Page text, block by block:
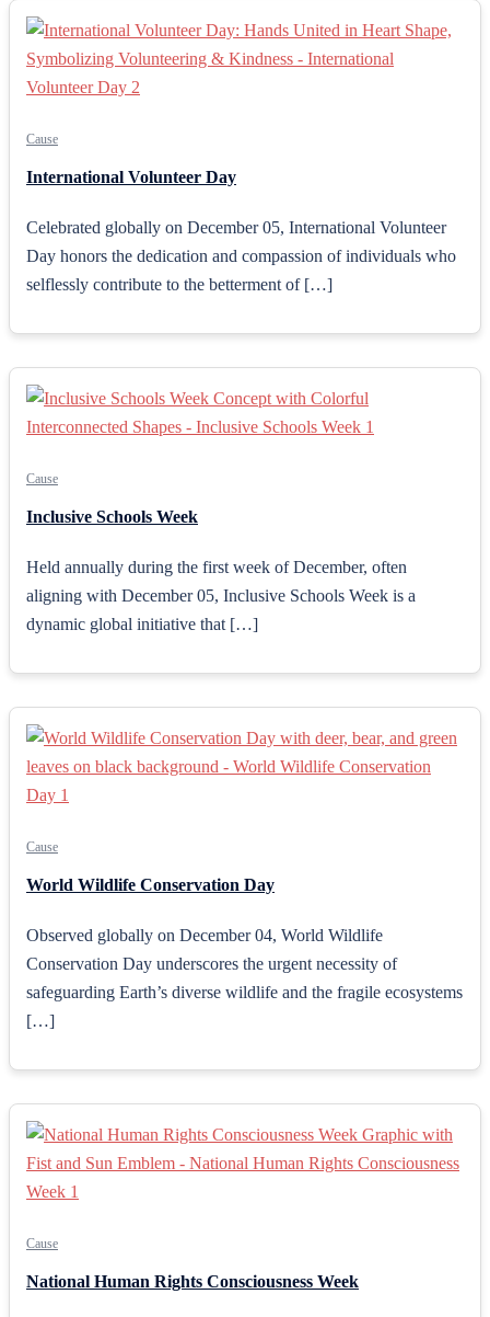
Cause
International Volunteer Day
Celebrated globally on December 05, International Volunteer
Day honors the dedication and compassion of individuals who
selflessly contribute to the betterment of […]
Cause
Inclusive Schools Week
Held annually during the first week of December, often
aligning with December 05, Inclusive Schools Week is a
dynamic global initiative that […]
Cause
World Wildlife Conservation Day
Observed globally on December 04, World Wildlife
Conservation Day underscores the urgent necessity of
safeguarding Earth’s diverse wildlife and the fragile ecosystems
[…]
Cause
National Human Rights Consciousness Week